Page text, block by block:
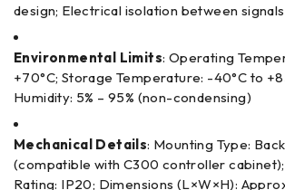
design; Electrical isolation between signals
Environmental Limits: Operating
+70°C; Storage Temperature: -40°C to
Humidity: 5% – 95% (non-condensing)
Mechanical Details: Mounting Type:
(compatible with C300 controller
Rating: IP20; Dimensions (L×W×H):